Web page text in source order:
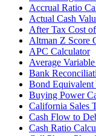
Accrual Ratio
Actual Cash
After Tax Cost
Altman Z Score
APC Calculator
Average
Bank
Bond
Buying Power
California Sales
Cash Flow to
Cash Ratio